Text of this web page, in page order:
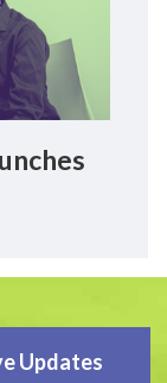
Updates